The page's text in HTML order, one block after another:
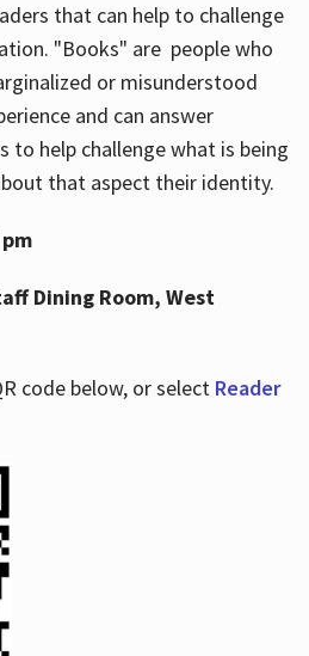
that can help to challenge
"Books" are people who
or misunderstood
and can answer
to help challenge what is being
that aspect their identity.
Dining Room, West
code below, or select Reader